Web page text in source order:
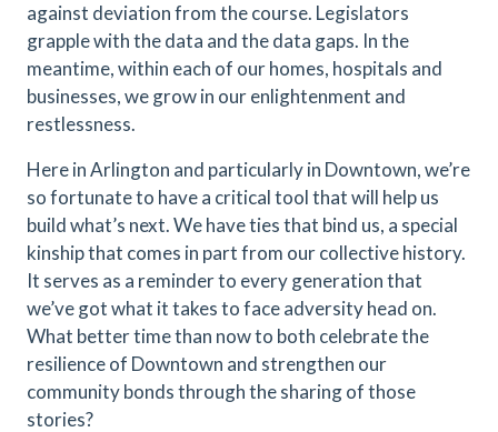
against deviation from the course. Legislators
grapple with the data and the data gaps. In the
meantime, within each of our homes, hospitals and
businesses, we grow in our enlightenment and
restlessness.
Here in Arlington and particularly in Downtown, we’re
so fortunate to have a critical tool that will help us
build what’s next. We have ties that bind us, a special
kinship that comes in part from our collective history.
It serves as a reminder to every generation that
we’ve got what it takes to face adversity head on.
What better time than now to both celebrate the
resilience of Downtown and strengthen our
community bonds through the sharing of those
stories?